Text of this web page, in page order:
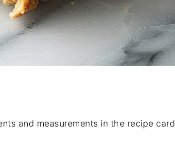
and measurements in the recipe card